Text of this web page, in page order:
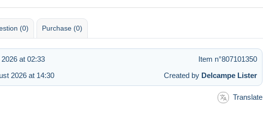
(0) Purchase (0)
at 02:33
Item n°807101350
2026 at 14:30 Created by Delcampe Lister
Translate